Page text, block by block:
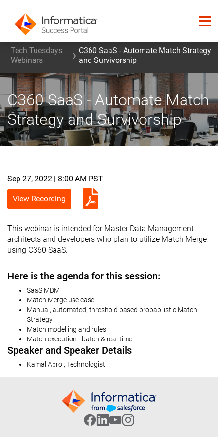
Tech Tuesdays
Webinars
C360 SaaS - Automate Match Strategy
and Survivorship
C360 SaaS - Automate Match
Strategy and Survivorship
Sep 27, 2022 | 8:00 AM PST
View Recording
This webinar is intended for Master Data Management
architects and developers who plan to utilize Match Merge
using C360 SaaS.
Here is the agenda for this session:
SaaS MDM
Match Merge use case
Manual, automated, threshold based probabilistic Match
Strategy
Match modelling and rules
Match execution - batch & real time
Speaker and Speaker Details
Kamal Abrol, Technologist